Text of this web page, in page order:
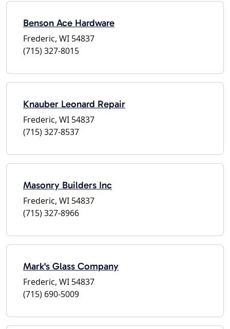
Benson Ace Hardware
Frederic, WI 54837
(715) 327-8015
Knauber Leonard Repair
Frederic, WI 54837
(715) 327-8537
Masonry Builders Inc
Frederic, WI 54837
(715) 327-8966
Mark's Glass Company
Frederic, WI 54837
(715) 690-5009